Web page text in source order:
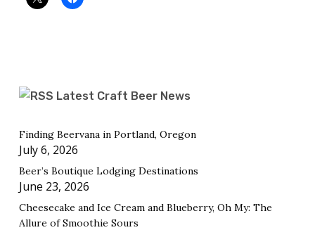
Latest Craft Beer News
Finding Beervana in Portland, Oregon
July 6, 2026
Beer’s Boutique Lodging Destinations
June 23, 2026
Cheesecake and Ice Cream and Blueberry, Oh My: The
Allure of Smoothie Sours